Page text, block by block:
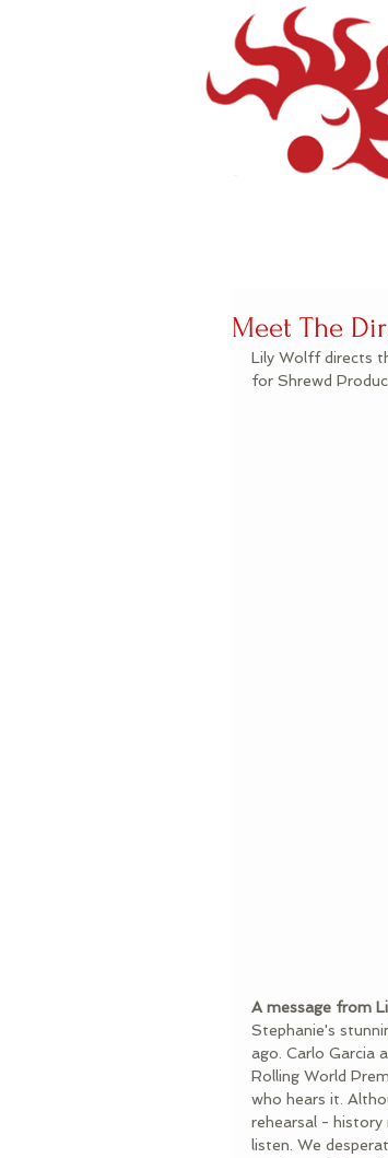
Meet The
Lily Wolff directs
for Shrewd
A message from
Stephanie's
ago. Carlo Garcia
Rolling World
who hears it.
rehearsal -
listen. We